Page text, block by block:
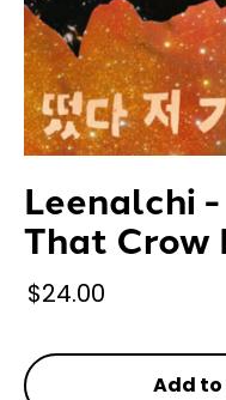
Leenalchi
That Crow
$24.00
Add